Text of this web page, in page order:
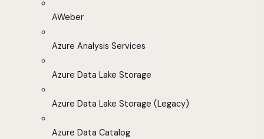
AWeber
Azure Analysis Services
Azure Data Lake Storage
Azure Data Lake Storage (Legacy)
Azure Data Catalog